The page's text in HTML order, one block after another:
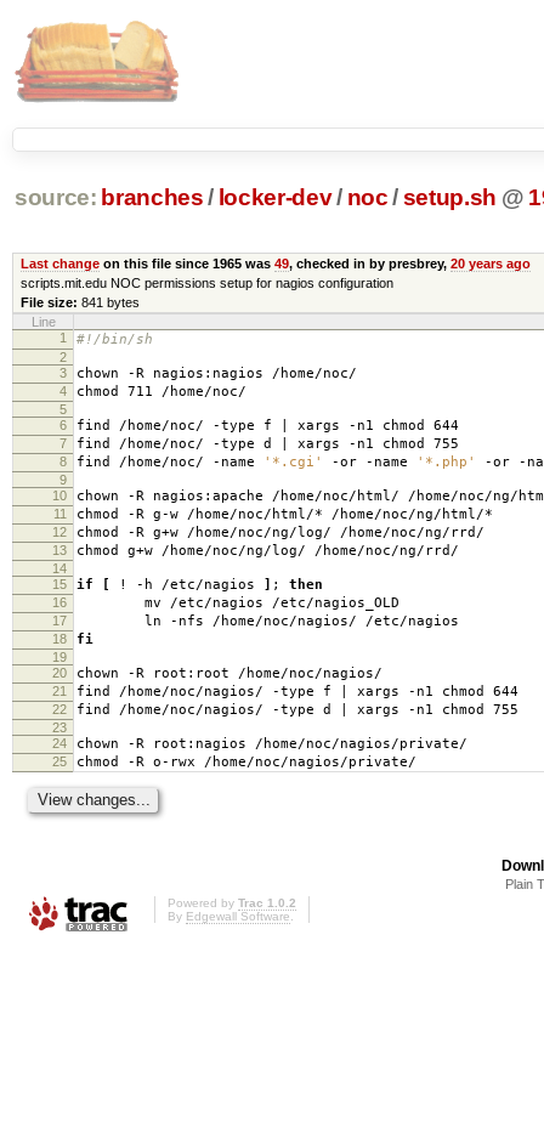
source: branches / locker-dev/ noc /setup.sh @
Last changeon this file since 1965 was 49, checked in by presbrey, 20 years ago
scripts.mit.edu NOC permissions setup for nagios configuration
File size: 841 bytes
Line
1
#!/bin/sh
2
3
chown -R nagios:nagios /home/noc/
4 chmod 711 /home/noc/
5
6
find /home/noc/ -type f | xargs -n1 chmod 644
7 find /home/noc/ -type d | xargs -n1 chmod 755
8 find /home/noc/ -name '*.cgi' -or -name '*.php' -or -
9
10
chown -R nagios:apache /home/noc/html/ /home/noc/ng/
11 chmod -R g-w /home/noc/html/* /home/noc/ng/html/*
12 chmod -R g+w /home/noc/ng/log/ /home/noc/ng/rrd/
13 chmod g+w /home/noc/ng/log/ /home/noc/ng/rrd/
14
15
if [ ! -h /etc/nagios ] ; then
16 mv /etc/nagios /etc/nagios_OLD
17 ln -nfs /home/noc/nagios/ /etc/nagios
18 fi
19
20
chown -R root:root /home/noc/nagios/
21 find /home/noc/nagios/ -type f | xargs -n1 chmod 644
22 find /home/noc/nagios/ -type d | xargs -n1 chmod 755
23
24
chown -R root:nagios /home/noc/nagios/private/
25 chmod -R o-rwx /home/noc/nagios/private/
Plain
Powered by Trac 1.0.2
By Edgewall Software.